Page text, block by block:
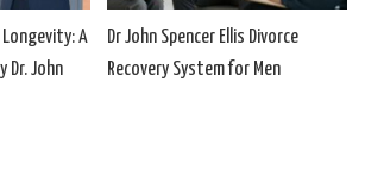
Longevity: A
Dr. John
Dr John Spencer Ellis Divorce
Recovery System for Men